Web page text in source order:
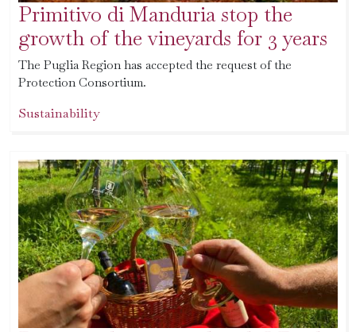
Primitivo di Manduria stop the
growth of the vineyards for 3 years
The Puglia Region has accepted the request of the
Protection Consortium.
Sustainability